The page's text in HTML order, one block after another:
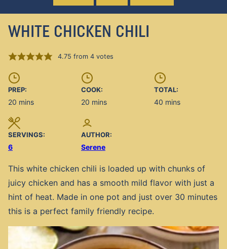
WHITE CHICKEN CHILI
4.75 from 4votes
PREP:
20 minutes
mins
COOK:
20 minutes
mins
TOTAL:
40 minutes
mins
SERVINGS:
6
AUTHOR:
Serene
This white chicken chili is loaded up with chunks of
juicy chicken and has a smooth mild flavor with just a
hint of heat. Made in one pot and just over 30 minutes
this is a perfect family friendly recipe.